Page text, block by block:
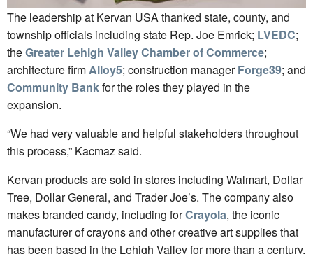
The leadership at Kervan USA thanked state, county, and
township officials including state Rep. Joe Emrick; LVEDC;
theGreater Lehigh Valley Chamber of Commerce;
architecture firmAlloy5; construction managerForge39; and
Community Bankfor the roles they played in the
expansion.
“We had very valuable and helpful stakeholders throughout
this process,” Kacmaz said.
Kervan products are sold in stores including Walmart, Dollar
Tree, Dollar General, and Trader Joe’s. The company also
makes branded candy, including forCrayola, the iconic
manufacturer of crayons and other creative art supplies that
has been based in the Lehigh Valley for more than a century.